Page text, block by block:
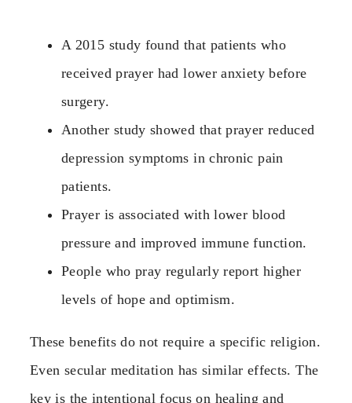
A 2015 study found that patients who
received prayer had lower anxiety before
surgery.
Another study showed that prayer reduced
depression symptoms in chronic pain
patients.
Prayer is associated with lower blood
pressure and improved immune function.
People who pray regularly report higher
levels of hope and optimism.
These benefits do not require a specific religion.
Even secular meditation has similar effects. The
key is the intentional focus on healing and